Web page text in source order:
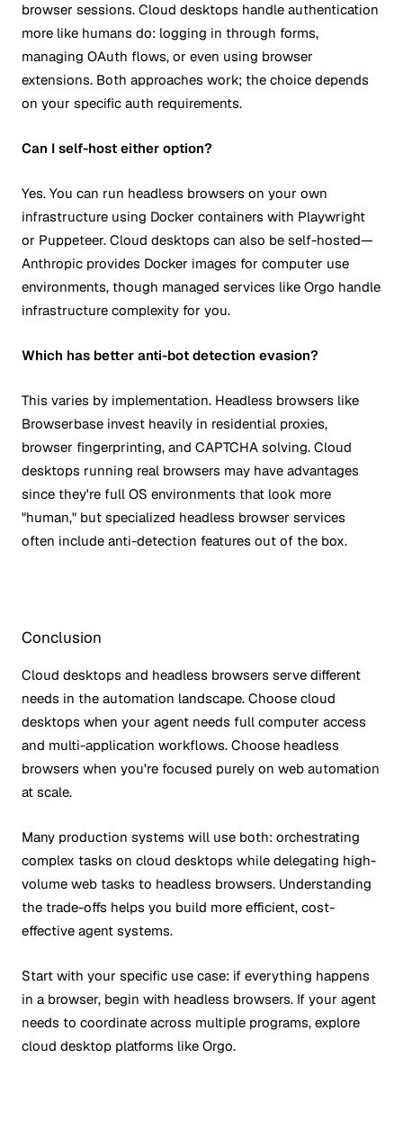
browser sessions. Cloud desktops handle authentication
more like humans do: logging in through forms,
managing OAuth flows, or even using browser
extensions. Both approaches work; the choice depends
on your specific auth requirements.
Can I self-host either option?
Yes. You can run headless browsers on your own
infrastructure using Docker containers with Playwright
or Puppeteer. Cloud desktops can also be self-hosted—
Anthropic provides Docker images for computer use
environments, though managed services like Orgo handle
infrastructure complexity for you.
Which has better anti-bot detection evasion?
This varies by implementation. Headless browsers like
Browserbase invest heavily in residential proxies,
browser fingerprinting, and CAPTCHA solving. Cloud
desktops running real browsers may have advantages
since they're full OS environments that look more
"human," but specialized headless browser services
often include anti-detection features out of the box.
Conclusion
Cloud desktops and headless browsers serve different
needs in the automation landscape. Choose cloud
desktops when your agent needs full computer access
and multi-application workflows. Choose headless
browsers when you're focused purely on web automation
at scale.
Many production systems will use both: orchestrating
complex tasks on cloud desktops while delegating high-
volume web tasks to headless browsers. Understanding
the trade-offs helps you build more efficient, cost-
effective agent systems.
Start with your specific use case: if everything happens
in a browser, begin with headless browsers. If your agent
needs to coordinate across multiple programs, explore
cloud desktop platforms like Orgo.